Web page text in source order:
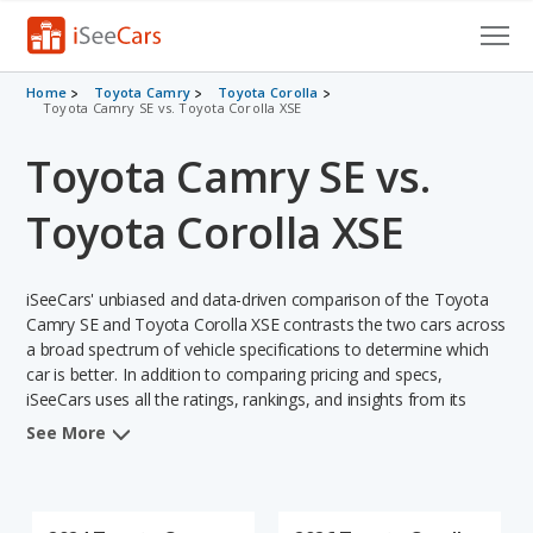
Cars for Sale
VIN Check
Saved Cars
Saved Searches
Saved iVIN Reports
Home Toyota Camry
Toyota Corolla
Toyota Camry SE vs. Toyota Corolla XSE
Toyota Camry SE vs.
Toyota Corolla XSE
iSeeCars' unbiased and data-driven comparison of the Toyota
Camry SE and Toyota Corolla XSE contrasts the two cars across
a broad spectrum of vehicle specifications to determine which
car is better. In addition to comparing pricing and specs,
iSeeCars uses all the ratings, rankings, and insights from its
comprehensive analyses of each vehicle model, including
See More